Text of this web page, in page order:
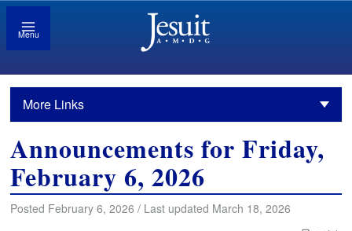
Menu
More Links
Announcements for Friday,
February 6, 2026
Posted February 6, 2026 / Last updated March 18, 2026